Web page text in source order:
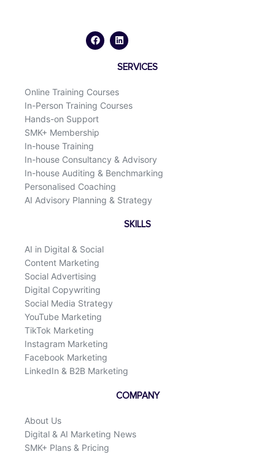
c
e
n
k
d
i
SERVICES
Online Training Courses
In-Person Training Courses
Hands-on Support
SMK+ Membership
In-house Training
In-house Consultancy & Advisory
In-house Auditing & Benchmarking
Personalised Coaching
AI Advisory Planning & Strategy
SKILLS
AI in Digital & Social
Content Marketing
Social Advertising
Digital Copywriting
Social Media Strategy
YouTube Marketing
TikTok Marketing
Instagram Marketing
Facebook Marketing
LinkedIn & B2B Marketing
COMPANY
About Us
Digital & AI Marketing News
SMK+ Plans & Pricing